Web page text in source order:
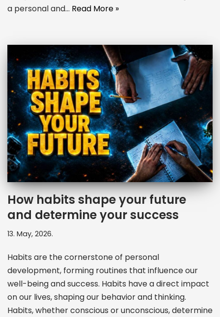
a personal and… Read More »
How habits shape your future
and determine your success
13. May, 2026.
Habits are the cornerstone of personal
development, forming routines that influence our
well-being and success. Habits have a direct impact
on our lives, shaping our behavior and thinking.
Habits, whether conscious or unconscious, determine